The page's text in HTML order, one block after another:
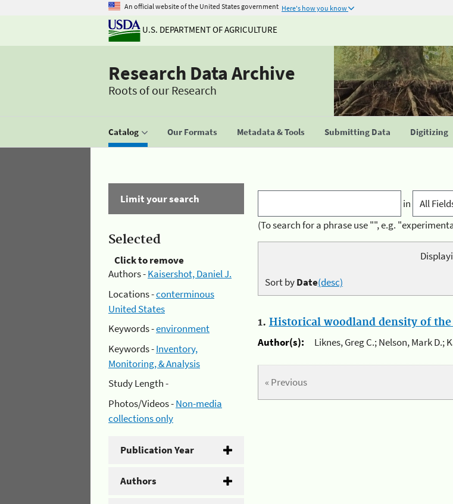
An official website of the United States government Here's how you know
U.S. DEPARTMENT OF AGRICULTURE
Research Data Archive
Roots of our Research
Catalog Our Formats Metadata & Tools Submitting Data Digitizing
Limit your search
Selected
Click to remove
Authors -Kaisershot, Daniel J.
Locations -conterminous
United States
Keywords -environment
Keywords -Inventory,
Monitoring, & Analysis
Study Length -
Photos/Videos -Non-media
collections only
Publication Year
Authors
in
(To search for a phrase use "", e.g.
Sort byDate(desc)
1. Historical woodland density of
Author(s):
Liknes, Greg C.; Nelson, Mark D.;
« Previous